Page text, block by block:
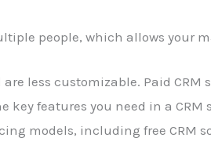
people, which allows your
less customizable. Paid
features you need in a CRM
models, including free CRM